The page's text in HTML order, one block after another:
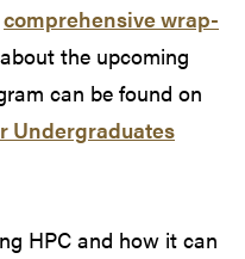
comprehensive wrap-
the upcoming
can be found on
Undergraduates
HPC and how it can